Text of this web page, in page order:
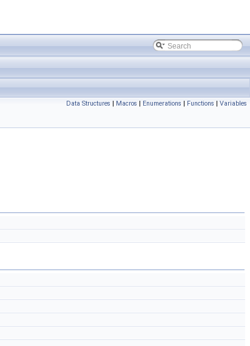
Data Structures | Macros | Enumerations | Functions | Variables